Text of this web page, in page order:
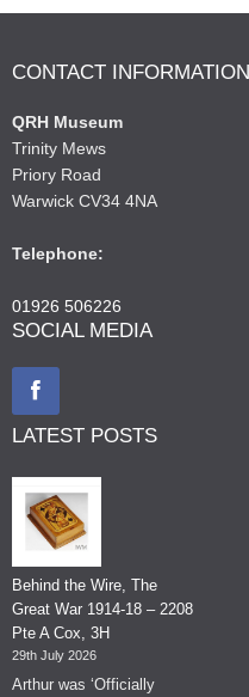
CONTACT INFORMATION
QRH Museum
Trinity Mews
Priory Road
Warwick CV34 4NA
Telephone:
01926 506226
SOCIAL MEDIA
LATEST POSTS
Behind the Wire, The
Great War 1914-18 – 2208
Pte A Cox, 3H
29th July 2026
Arthur was ‘Officially